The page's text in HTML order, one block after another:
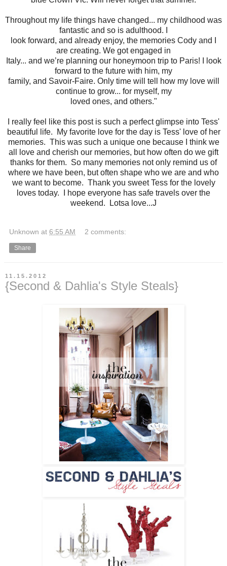
Throughout my life things have changed... my childhood was
fantastic and so is adulthood. I
look forward, and already enjoy, the memories Cody and I
are creating. We got engaged in
Italy... and we’re planning our honeymoon trip to Paris! I look
forward to the future with him, my
family, and Savoir-Faire. Only time will tell how my love will
continue to grow... for myself, my
loved ones, and others."
I really feel like this post is such a perfect glimpse into Tess'
beautiful life. My favorite love for the day is Tess' love of her
memories. This was such a unique one because I think we
all love and cherish our memories, but how often do we gift
thanks for them. So many memories not only remind us of
where we have been, but often shape who we are and who
we want to become. Thank you sweet Tess for the lovely
loves today. I hope everyone has safe travels over the
weekend. Lotsa love...J
Unknown at 6:55 AM 2 comments:
Share
11.15.2012
{Second & Dahlia's Style Steals}